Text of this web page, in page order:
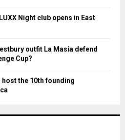
Night club opens in East
outfit La Masia defend
Cup?
host the 10th founding